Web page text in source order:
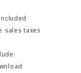
sales taxes